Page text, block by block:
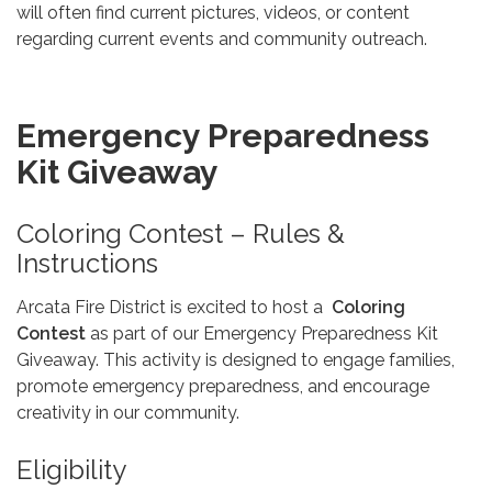
will often find current pictures, videos, or content
regarding current events and community outreach.
Emergency Preparedness
Kit Giveaway
Coloring Contest – Rules &
Instructions
Arcata Fire District is excited to host a Coloring
Contest as part of our Emergency Preparedness Kit
Giveaway. This activity is designed to engage families,
promote emergency preparedness, and encourage
creativity in our community.
Eligibility